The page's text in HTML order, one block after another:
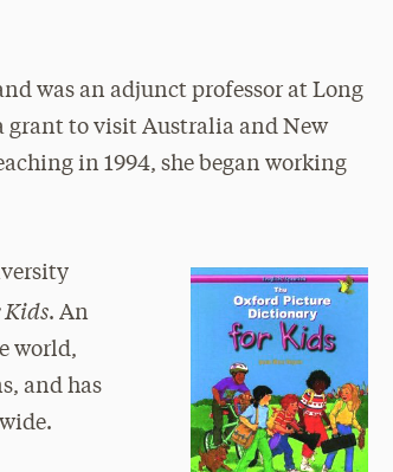
was an adjunct professor at Long
grant to visit Australia and New
in 1994, she began working
. An
world,
and has